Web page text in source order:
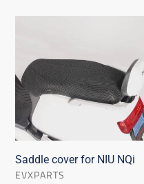
NIU
NQi
Saddle cover for NIU NQi
SELLER
EVXPARTS